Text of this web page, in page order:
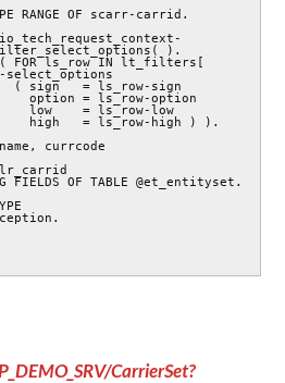
).
select_options
option
CarrierSet?